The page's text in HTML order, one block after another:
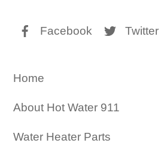
Facebook Twitter
Home
About Hot Water 911
Water Heater Parts